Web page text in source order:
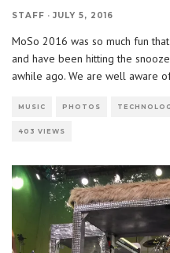
STAFF · JULY 5, 2016
MoSo 2016 was so much fun
and have been hitting the
awhile ago. We are well aware
MUSIC PHOTOS
403 VIEWS